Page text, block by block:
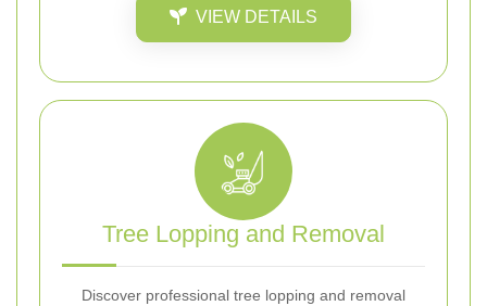
VIEW DETAILS
Tree Lopping and Removal
Discover professional tree lopping and removal